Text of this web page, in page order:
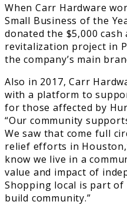
When Carr Hardware
Small Business of the
donated the $5,000
revitalization project in
the company’s main
Also in 2017, Carr
with a platform to
for those affected by
“Our community
We saw that come full
relief efforts in
know we live in a
value and impact of
Shopping local is part of
build community.”